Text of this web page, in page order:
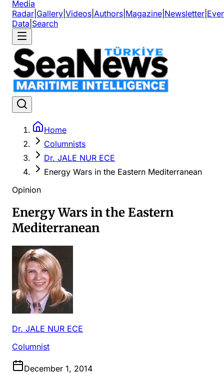
Media
Radar Gallery Videos Authors Magazine Newsletter
Data Search
Home
Columnists
Dr. JALE NUR ECE
Energy Wars in the Eastern Mediterranean
Opinion
Energy Wars in the Eastern
Mediterranean
Dr. JALE NUR ECE
Columnist
December 1, 2014